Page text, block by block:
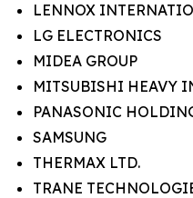
LENNOX
LG ELECTRONICS
MIDEA GROUP
MITSUBISHI HEAVY
PANASONIC
SAMSUNG
THERMAX LTD.
TRANE